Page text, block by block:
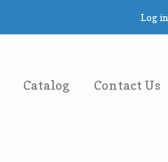
Log in
Catalog Contact Us